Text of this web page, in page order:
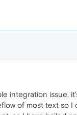
integration issue,
of most text so